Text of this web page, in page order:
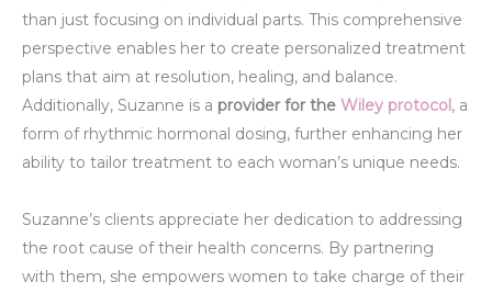
than just focusing on individual parts. This comprehensive
perspective enables her to create personalized treatment
plans that aim at resolution, healing, and balance.
Additionally, Suzanne is a provider for the Wiley protocol, a
form of rhythmic hormonal dosing, further enhancing her
ability to tailor treatment to each woman’s unique needs.
Suzanne’s clients appreciate her dedication to addressing
the root cause of their health concerns. By partnering
with them, she empowers women to take charge of their